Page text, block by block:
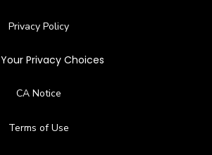
Privacy Policy
Your Privacy Choices
CA Notice
Terms of Use